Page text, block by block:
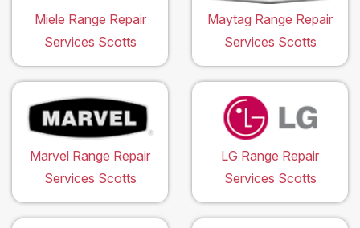
Miele Range Repair
Services Scotts
Maytag Range Repair
Services Scotts
Marvel Range Repair
Services Scotts
LG Range Repair
Services Scotts